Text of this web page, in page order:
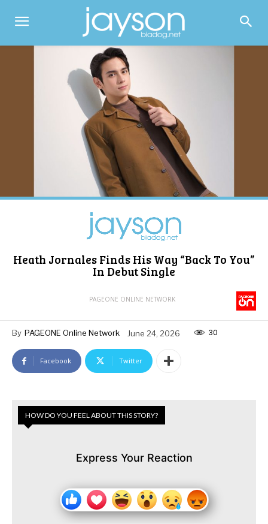
Heath Jornales Finds His Way “Back To You”
In Debut Single
PAGEONE ONLINE NETWORK
By PAGEONE Online Network June 24, 2026 30
Facebook Twitter
HOW DO YOU FEEL ABOUT THIS STORY?
Express Your Reaction